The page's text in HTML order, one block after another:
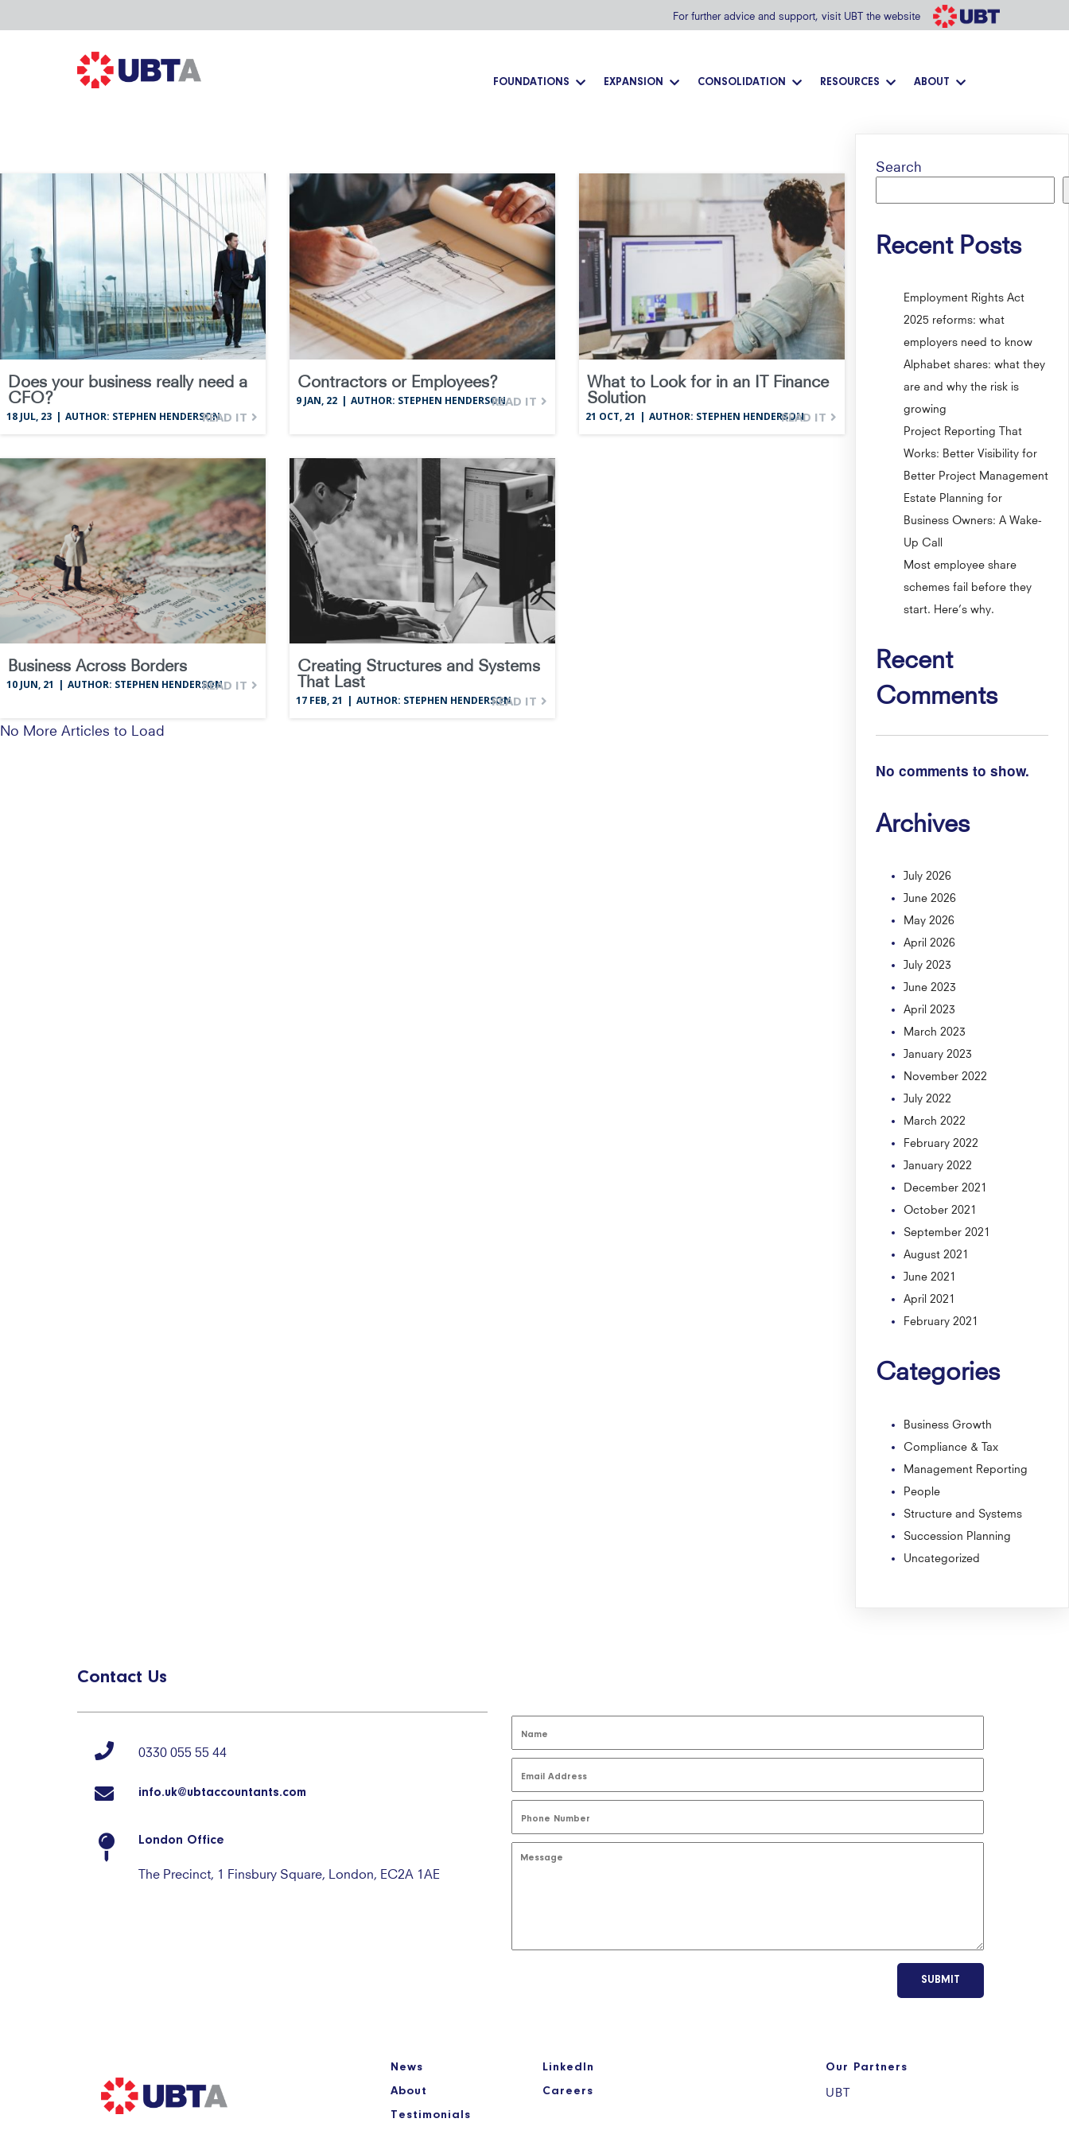
For further advice and support, visit UBT the website
FOUNDATIONS EXPANSION CONSOLIDATION RESOURCES ABOUT
Does your business really need a
CFO?
18 JUL, 23 | AUTHOR: STEPHEN HENDERSONREAD IT
Contractors or Employees?
9 JAN, 22 | AUTHOR: STEPHEN HENDERSONREAD IT
What to Look for in an IT Finance
Solution
21 OCT, 21 | AUTHOR: STEPHEN HENDERSONREAD IT
Business Across Borders
10JUN, 21 | AUTHOR: STEPHEN HENDERSONREAD IT
Creating Structures and Systems
That Last
17 FEB, 21 | AUTHOR: STEPHEN HENDERSONREAD IT
No More Articles to Load
Search
Recent Posts
Employment Rights Act
2025 reforms: what
employers need to know
Alphabet shares: what they
are and why the risk is
growing
Project Reporting That
Works: Better Visibility for
Better Project Management
Estate Planning for
Business Owners: A Wake-
Up Call
Most employee share
schemes fail before they
start. Here’s why.
Recent
Comments
No comments to show.
Archives
July 2026
June 2026
May 2026
April 2026
July 2023
June 2023
April 2023
March 2023
January 2023
November 2022
July 2022
March 2022
February 2022
January 2022
December 2021
October 2021
September 2021
August 2021
June 2021
April 2021
February 2021
Categories
Business Growth
Compliance & Tax
Management Reporting
People
Structure and Systems
Succession Planning
Uncategorized
Contact Us
0330 055 55 44
info.uk@ubtaccountants.com
London Office
The Precinct, 1 Finsbury Square, London, EC2A 1AE
SUBMIT
News
About
Testimonials
LinkedIn
Careers
Our Partners
UBT